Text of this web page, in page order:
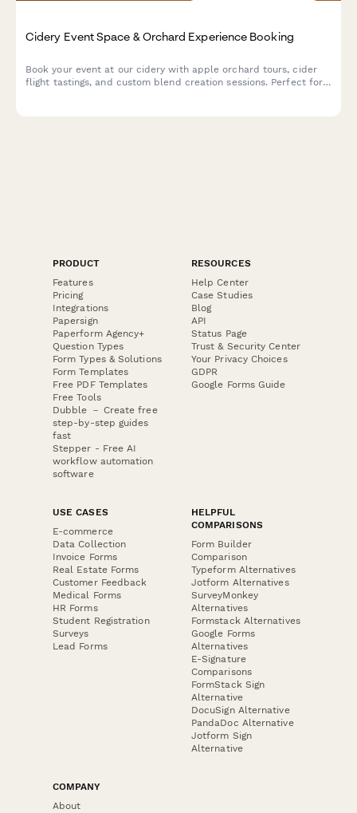
Cidery Event Space & Orchard Experience Booking
Book your event at our cidery with apple orchard tours, cider
flight tastings, and custom blend creation sessions. Perfect for
PRODUCT
Features
Pricing
Integrations
Papersign
Paperform Agency+
Question Types
Form Types & Solutions
Form Templates
Free PDF Templates
Free Tools
Dubble － Create free
step-by-step guides
fast
Stepper - Free AI
workflow automation
software
RESOURCES
Help Center
Case Studies
Blog
API
Status Page
Trust & Security Center
Your Privacy Choices
GDPR
Google Forms Guide
USE CASES
E-commerce
Data Collection
Invoice Forms
Real Estate Forms
Customer Feedback
Medical Forms
HR Forms
Student Registration
Surveys
Lead Forms
HELPFUL
COMPARISONS
Form Builder
Comparison
Typeform Alternatives
Jotform Alternatives
SurveyMonkey
Alternatives
Formstack Alternatives
Google Forms
Alternatives
E-Signature
Comparisons
FormStack Sign
Alternative
DocuSign Alternative
PandaDoc Alternative
Jotform Sign
Alternative
COMPANY
About